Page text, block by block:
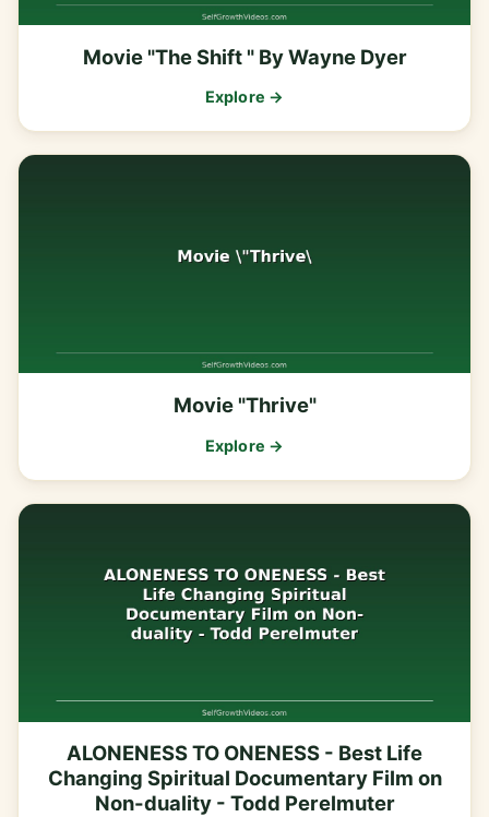
Movie "The Shift " By Wayne Dyer
Explore →
Movie "Thrive"
Explore →
ALONENESS TO ONENESS - Best Life
Changing Spiritual Documentary Film on
Non-duality - Todd Perelmuter